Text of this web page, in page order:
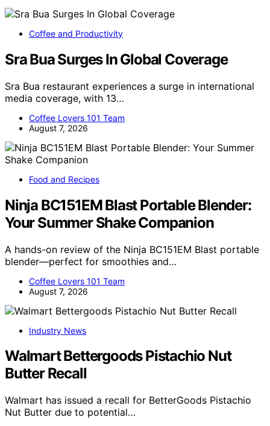
Coffee and Productivity
Sra Bua Surges In Global Coverage
Sra Bua restaurant experiences a surge in international
media coverage, with 13…
Coffee Lovers 101 Team
August 7, 2026
Food and Recipes
Ninja BC151EM Blast Portable Blender:
Your Summer Shake Companion
A hands-on review of the Ninja BC151EM Blast portable
blender—perfect for smoothies and…
Coffee Lovers 101 Team
August 7, 2026
Industry News
Walmart Bettergoods Pistachio Nut
Butter Recall
Walmart has issued a recall for BetterGoods Pistachio
Nut Butter due to potential…